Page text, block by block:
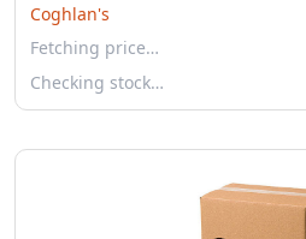
Coghlan's
Fetching price…
Checking stock…